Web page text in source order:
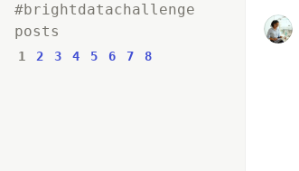
#brightdatachallenge
posts
1 2 3 4 5 6 7 8